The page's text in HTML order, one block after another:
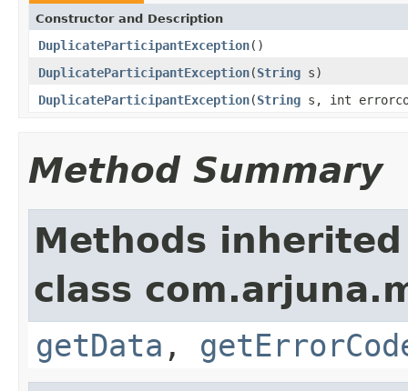
Constructor and Description
DuplicateParticipantException()
DuplicateParticipantException(String s)
DuplicateParticipantException(String s, int
Method Summary
Methods
class
getData ,